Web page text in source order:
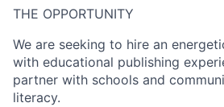
THE OPPORTUNITY
We are seeking to hire an
with educational publishing
partner with schools and
literacy.